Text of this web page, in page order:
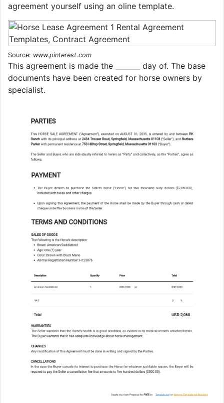
agreement yourself using an oline template.
Source: www.pinterest.com
This agreement is made the _______ day of. The base
documents have been created for horse owners by
specialist.